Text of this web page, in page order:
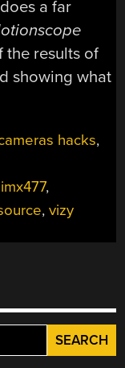
a far
the results of
showing what
hacks,
imx477,
,vizy